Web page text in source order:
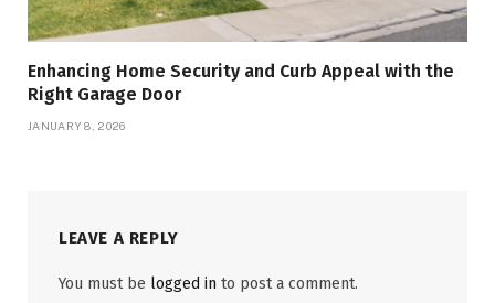
Enhancing Home Security and Curb Appeal with the
Right Garage Door
JANUARY 8, 2026
LEAVE A REPLY
You must be logged in to post a comment.